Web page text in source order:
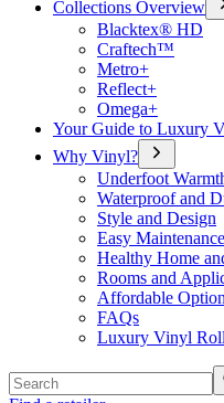
Collections Overview
Blacktex® HD
Craftech™
Metro+
Reflect+
Omega+
Your Guide to Luxury
Why Vinyl?
Underfoot
Waterproof and
Style and Design
Easy Maintenance
Healthy Home
Rooms and
Affordable
FAQs
Luxury Vinyl